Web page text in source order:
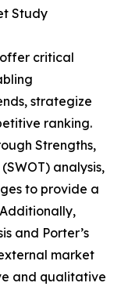
Study
critical
strategize
ranking.
Strengths,
analysis,
to provide a
and Porter’s
market
and qualitative